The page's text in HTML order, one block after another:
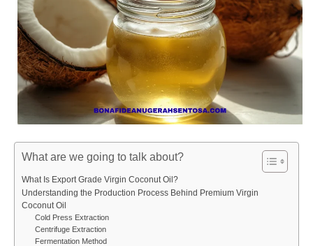
What are we going to talk about?
What Is Export Grade Virgin Coconut Oil?
Understanding the Production Process Behind Premium Virgin
Coconut Oil
Cold Press Extraction
Centrifuge Extraction
Fermentation Method